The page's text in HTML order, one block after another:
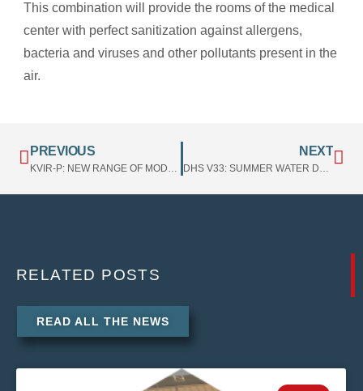
This combination will provide the rooms of the medical
center with perfect sanitization against allergens,
bacteria and viruses and other pollutants present in the
air.
PREVIOUS NEXT
RELATED POSTS
READ ALL THE NEWS